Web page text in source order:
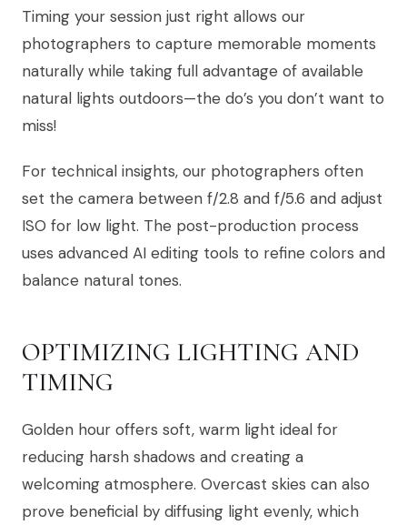
Timing your session just right allows our
photographers to capture memorable moments
naturally while taking full advantage of available
natural lights outdoors—the do’s you don’t want to
miss!
For technical insights, our photographers often
set the camera between f/2.8 and f/5.6 and adjust
ISO for low light. The post-production process
uses advanced AI editing tools to refine colors and
balance natural tones.
OPTIMIZING LIGHTING AND
TIMING
Golden hour offers soft, warm light ideal for
reducing harsh shadows and creating a
welcoming atmosphere. Overcast skies can also
prove beneficial by diffusing light evenly, which